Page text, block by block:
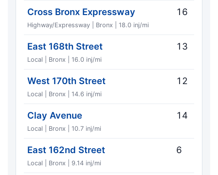
Cross Bronx Expressway
Highway/Expressway | Bronx | 18.0 inj/mi
16
East 168th Street
Local | Bronx | 16.0 inj/mi
13
West 170th Street
Local | Bronx | 14.6 inj/mi
12
Clay Avenue
Local | Bronx | 10.7 inj/mi
14
East 162nd Street
Local | Bronx | 9.14 inj/mi
6